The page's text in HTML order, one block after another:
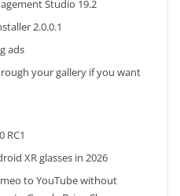
Studio 19.2
2.0.0.1
ads
your gallery if you want
RC1
XR glasses in 2026
to YouTube without